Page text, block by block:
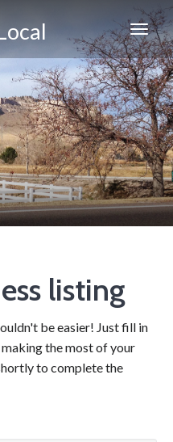
Scottsbluff
City
listing
be easier! Just fill in
the most of your
to complete the